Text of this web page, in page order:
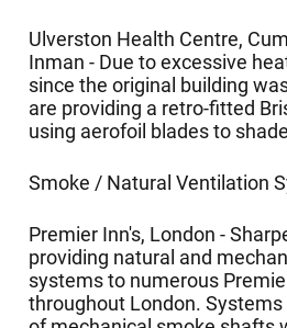
Ulverston Health Centre,
Inman - Due to excessive
since the original building
are providing a retro-fitted
using aerofoil blades to
Smoke / Natural Ventilation
Premier Inn's, London -
providing natural and
systems to numerous
throughout London.